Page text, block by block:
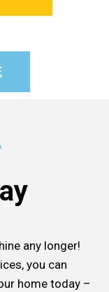
any longer!
you can
home today –